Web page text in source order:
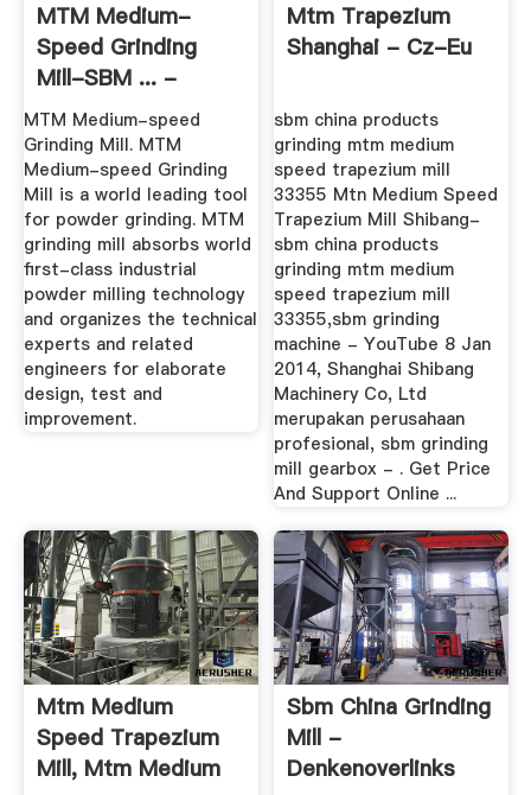
MTM Medium-
Speed Grinding
Mill-SBM ... -
Sbmchina
MTM Medium-speed
Grinding Mill. MTM
Medium-speed Grinding
Mill is a world leading tool
for powder grinding. MTM
grinding mill absorbs world
first-class industrial
powder milling technology
and organizes the technical
experts and related
engineers for elaborate
design, test and
improvement.
Mtm Trapezium
Shanghai - Cz-Eu
sbm china products
grinding mtm medium
speed trapezium mill
33355 Mtn Medium Speed
Trapezium Mill Shibang-
sbm china products
grinding mtm medium
speed trapezium mill
33355,sbm grinding
machine - YouTube 8 Jan
2014, Shanghai Shibang
Machinery Co, Ltd
merupakan perusahaan
profesional, sbm grinding
mill gearbox - . Get Price
And Support Online ...
Mtm Medium
Speed Trapezium
Mill, Mtm Medium
Sbm China Grinding
Mill -
Denkenoverlinks